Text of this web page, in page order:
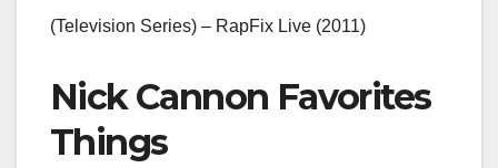
(Television Series) – RapFix Live (2011)
Nick Cannon Favorites
Things